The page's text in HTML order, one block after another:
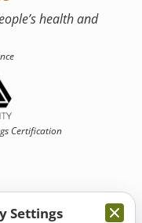
health and
Certification
Settings